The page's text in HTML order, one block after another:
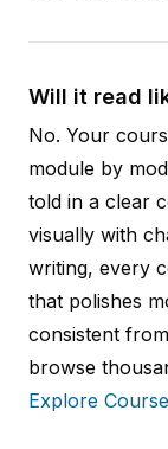
Will it read
No. Your
module by
told in a clear
visually with
writing, every
that polishes
consistent
browse
Explore